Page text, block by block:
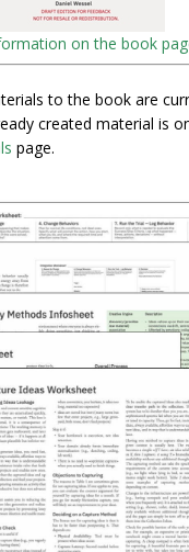
on the book
to the book are
created material is
page.